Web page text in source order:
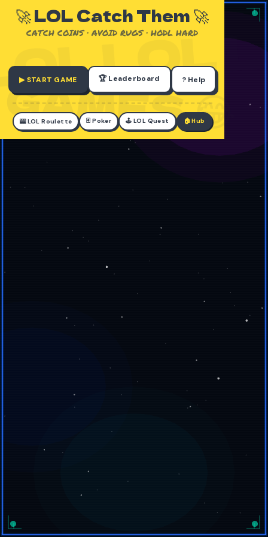
🚀 LOL Catch Them 🚀
CATCH COINS · AVOID RUGS · HODL HARD
▶ START GAME 🏆 Leaderboard ? Help
🎰 LOL Roulette 🃏 Poker 🕹️ LOL Quest 🏠 Hub